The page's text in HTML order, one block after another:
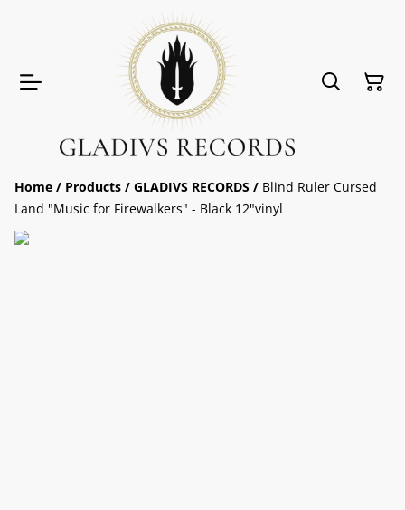
Home / Products / GLADIVS RECORDS / Blind Ruler Cursed
Land "Music for Firewalkers" - Black 12"vinyl